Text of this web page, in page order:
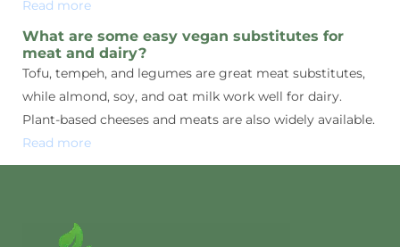
Read more
What are some easy vegan substitutes for
meat and dairy?
Tofu, tempeh, and legumes are great meat substitutes,
while almond, soy, and oat milk work well for dairy.
Plant-based cheeses and meats are also widely available.
Read more